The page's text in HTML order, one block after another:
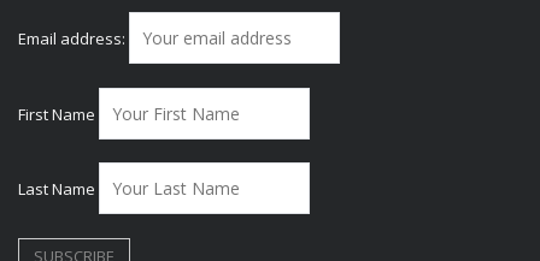
Email address:
First Name
Last Name